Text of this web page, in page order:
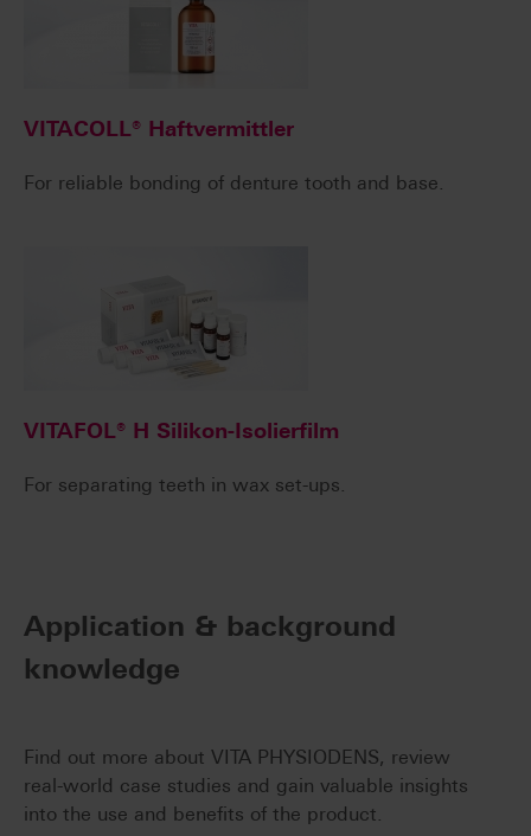
VITACOLL® Haftvermittler
For reliable bonding of denture tooth and base.
VITAFOL® H Silikon-Isolierfilm
For separating teeth in wax set-ups.
Application & background
knowledge
Find out more about VITA PHYSIODENS, review
real-world case studies and gain valuable insights
into the use and benefits of the product.